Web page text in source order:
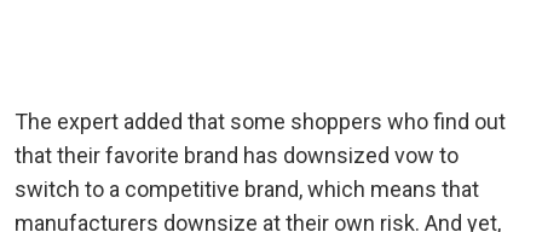
The expert added that some shoppers who find out
that their favorite brand has downsized vow to
switch to a competitive brand, which means that
manufacturers downsize at their own risk. And yet,